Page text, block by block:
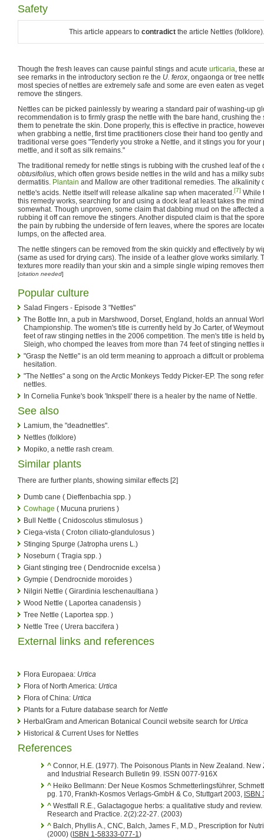
Safety
This article appears to contradict the article Nettles
Though the fresh leaves can cause painful stings and acute urticaria, these
see remarks in the introductory section re the U. ferox, ongaonga or tree
most species of nettles are extremely safe and some are even eaten as
remove the stingers.
Nettles can be picked painlessly by wearing a standard pair of washing-up
recommendation is to firmly grasp the nettle with the bare hand, crushing
them to penetrate the skin. Done properly, this is effective in practice,
when grabbing a nettle, first time practitioners close their hand too gently
traditional verse goes "Tenderly you stroke a Nettle, and it stings you for
mettle, and it soft as silk remains."
The traditional remedy for nettle stings is rubbing with the crushed leaf of the
obtusifolius, which often grows beside nettles in the wild and has a milky
dermatitis. Plantain and Mallow are other traditional remedies. The alkalinity
nettle's acids. Nettle itself will release alkaline sap when macerated.[7] While
this remedy works, searching for and using a dock leaf at least takes the
somewhat. Though unproven, some claim that dabbing mud on the affected
rubbing it off can remove the stingers. Another disputed claim is that the
the pain by rubbing the underside of fern leaves, where the spores are
lumps, on the affected area.
The nettle stingers can be removed from the skin quickly and effectively by
(same as used for drying cars). The inside of a leather glove works similarly.
textures more readily than your skin and a simple single wiping removes
[citation needed]
Popular culture
Salad Fingers - Episode 3 "Nettles"
The Bottle Inn, a pub in Marshwood, Dorset, England, holds an annual
Championship. The women's title is currently held by Jo Carter, of
feet of raw stinging nettles in the 2006 competition. The men's title is held
Sleigh, who chomped the leaves from more than 74 feet of stinging nettles
"Grasp the Nettle" is an old term meaning to approach a diffcult or
hesitation.
"The Nettles" a song on the Arctic Monkeys Teddy Picker-EP. The song
nettles.
In Cornelia Funke's book 'Inkspell' there is a healer by the name of Nettle.
See also
Lamium, the "deadnettles".
Nettles (folklore)
Mopiko, a nettle rash cream.
Similar plants
There are further plants, showing similar effects [2]
Dumb cane ( Dieffenbachia spp. )
Cowhage ( Mucuna pruriens )
Bull Nettle ( Cnidoscolus stimulosus )
Ciega-vista ( Croton ciliato-glandulosus )
Stinging Spurge (Jatropha urens L.)
Noseburn ( Tragia spp. )
Giant stinging tree ( Dendrocnide excelsa )
Gympie ( Dendrocnide moroides )
Nilgiri Nettle ( Girardinia leschenaultiana )
Wood Nettle ( Laportea canadensis )
Tree Nettle ( Laportea spp. )
Nettle Tree ( Urera baccifera )
External links and references
Flora Europaea: Urtica
Flora of North America: Urtica
Flora of China: Urtica
Plants for a Future database search for Nettle
HerbalGram and American Botanical Council website search for Urtica
Historical & Current Uses for Nettles
References
^ Connor, H.E. (1977). The Poisonous Plants in New Zealand.
and Industrial Research Bulletin 99. ISSN 0077-916X
^ Heiko Bellmann: Der Neue Kosmos Schmetterlingsführer,
pg. 170, Frankh-Kosmos Verlags-GmbH & Co, Stuttgart 2003, ISBN
^ Westfall R.E., Galactagogue herbs: a qualitative study and
Research and Practice. 2(2):22-27. (2003)
^ Balch, Phyllis A., CNC, Balch, James F., M.D., Prescription for
(2000) ( ISBN 1-58333-077-1)